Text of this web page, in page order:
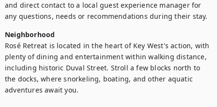
and direct contact to a local guest experience manager for
any questions, needs or recommendations during their stay.
Neighborhood
Rosé Retreat is located in the heart of Key West's action, with
plenty of dining and entertainment within walking distance,
including historic Duval Street. Stroll a few blocks north to
the docks, where snorkeling, boating, and other aquatic
adventures await you.